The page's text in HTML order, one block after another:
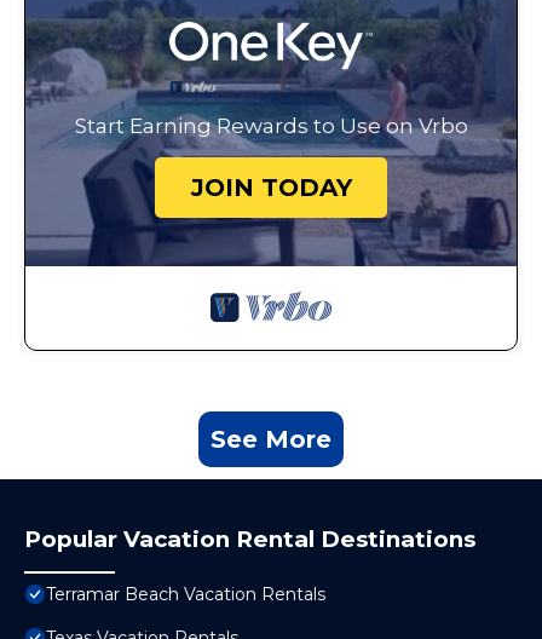
Start Earning Rewards to Use on Vrbo
JOIN TODAY
See More
Popular Vacation Rental Destinations
Terramar Beach Vacation Rentals